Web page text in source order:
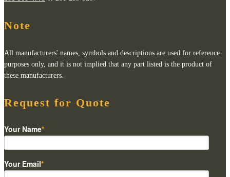
Note
All manufacturers' names, symbols and descriptions are used for reference
purposes only, and it is not implied that any part listed is the product of
these manufacturers.
Request for Quote
Your Name*
Your Email*